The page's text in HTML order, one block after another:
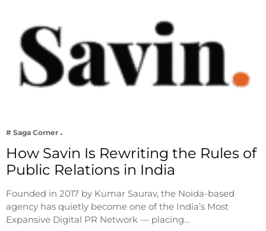
# Saga Corner
How Savin Is Rewriting the Rules of
Public Relations in India
Founded in 2017 by Kumar Saurav, the Noida-based
agency has quietly become one of the India’s Most
Expansive Digital PR Network — placing…